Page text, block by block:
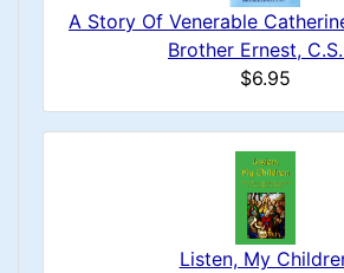
A Story Of Venerable
Brother Ernest,
$6.95
Listen, My